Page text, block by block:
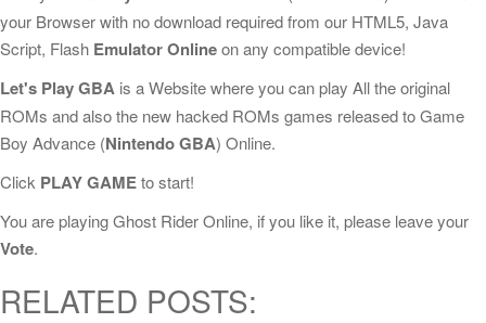
your Browser with no download required from our HTML5, Java
Script, Flash Emulator Onlineon any compatible device!
Let's Play GBA is a Website where you can play All the original
ROMs and also the new hacked ROMs games released to Game
Boy Advance (Nintendo GBA) Online.
Click PLAY GAMEto start!
You are playing Ghost Rider Online, if you like it, please leave your
Vote.
RELATED POSTS: